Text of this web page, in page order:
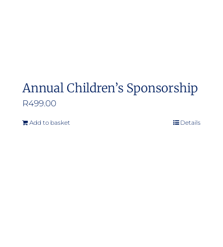
Annual Children’s Sponsorship
R499.00
Add to basket Details